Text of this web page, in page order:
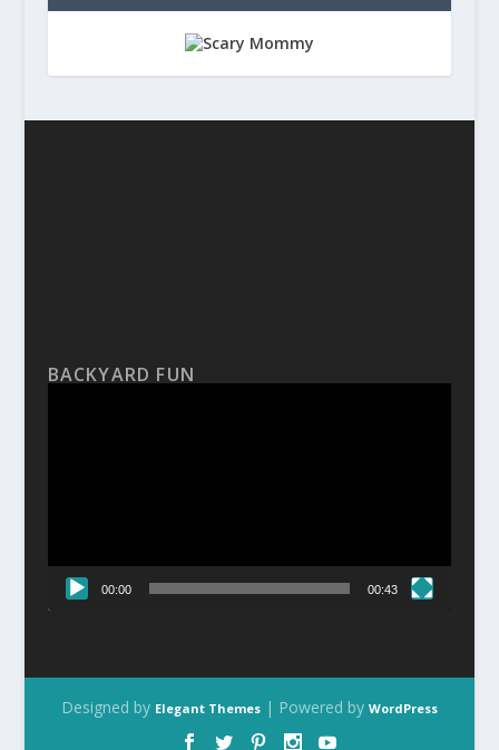
BACKYARD FUN
00:00 00:43
Designed by Elegant Themes| Powered by WordPress